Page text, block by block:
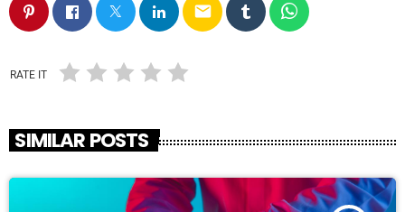
email
RATE IT
SIMILAR POSTS